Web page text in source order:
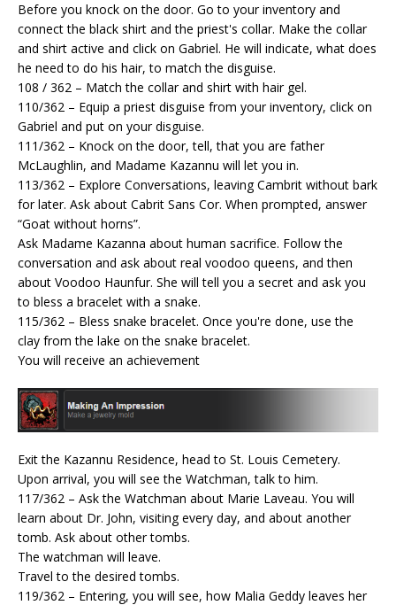
Before you knock on the door. Go to your inventory and
connect the black shirt and the priest's collar. Make the collar
and shirt active and click on Gabriel. He will indicate, what does
he need to do his hair, to match the disguise.
108 / 362 – Match the collar and shirt with hair gel.
110/362 – Equip a priest disguise from your inventory, click on
Gabriel and put on your disguise.
111/362 – Knock on the door, tell, that you are father
McLaughlin, and Madame Kazannu will let you in.
113/362 – Explore Conversations, leaving Cambrit without bark
for later. Ask about Cabrit Sans Cor. When prompted, answer
“Goat without horns”.
Ask Madame Kazanna about human sacrifice. Follow the
conversation and ask about real voodoo queens, and then
about Voodoo Haunfur. She will tell you a secret and ask you
to bless a bracelet with a snake.
115/362 – Bless snake bracelet. Once you're done, use the
clay from the lake on the snake bracelet.
You will receive an achievement
Exit the Kazannu Residence, head to St. Louis Cemetery.
Upon arrival, you will see the Watchman, talk to him.
117/362 – Ask the Watchman about Marie Laveau. You will
learn about Dr. John, visiting every day, and about another
tomb. Ask about other tombs.
The watchman will leave.
Travel to the desired tombs.
119/362 – Entering, you will see, how Malia Geddy leaves her